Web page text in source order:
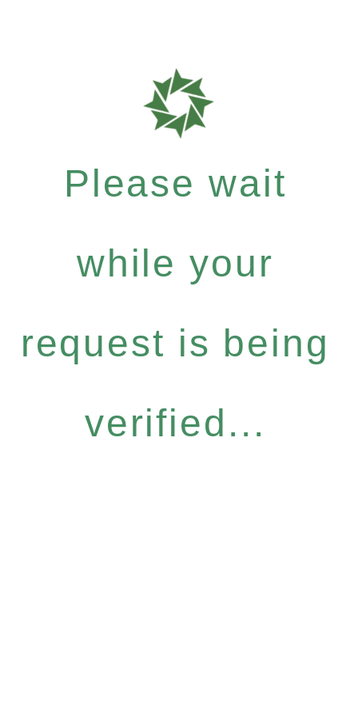
Please wait
while your
request is being
verified...